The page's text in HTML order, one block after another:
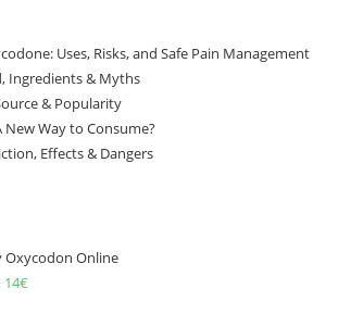
Uses, Risks, and Safe Pain Management
Ingredients & Myths
& Popularity
New Way to Consume?
Effects & Dangers
Oxycodon Online
Original
14€